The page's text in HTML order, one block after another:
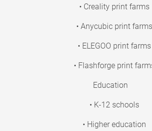
• Creality print farms
• Anycubic print farms
• ELEGOO print farms
• Flashforge print
Education
• K-12 schools
• Higher education